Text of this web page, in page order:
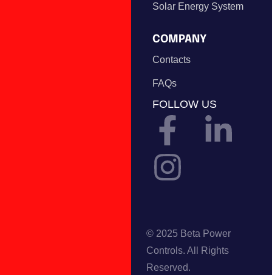
Solar Energy System
COMPANY
Contacts
FAQs
FOLLOW US
© 2025 Beta Power
Controls. All Rights
Reserved.